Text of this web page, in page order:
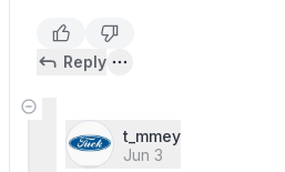
Reply
t_mmey
Jun 3